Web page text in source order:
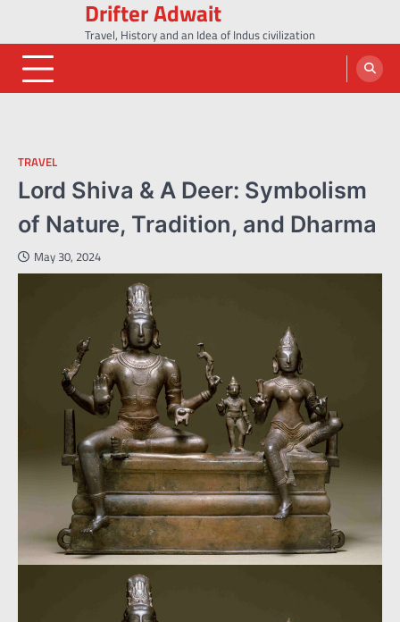
content
Drifter Adwait
Travel, History and an Idea of Indus civilization
TRAVEL
Lord Shiva & A Deer: Symbolism
of Nature, Tradition, and Dharma
May 30, 2024